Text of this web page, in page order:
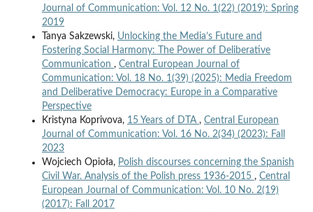
Journal of Communication: Vol. 12 No. 1(22) (2019): Spring
2019
Tanya Sakzewski, Unlocking the Media’s Future and
Fostering Social Harmony: The Power of Deliberative
Communication , Central European Journal of
Communication: Vol. 18 No. 1(39) (2025): Media Freedom
and Deliberative Democracy: Europe in a Comparative
Perspective
Kristyna Koprivova, 15 Years of DTA , Central European
Journal of Communication: Vol. 16 No. 2(34) (2023): Fall
2023
Wojciech Opioła, Polish discourses concerning the Spanish
Civil War. Analysis of the Polish press 1936-2015 , Central
European Journal of Communication: Vol. 10 No. 2(19)
(2017): Fall 2017